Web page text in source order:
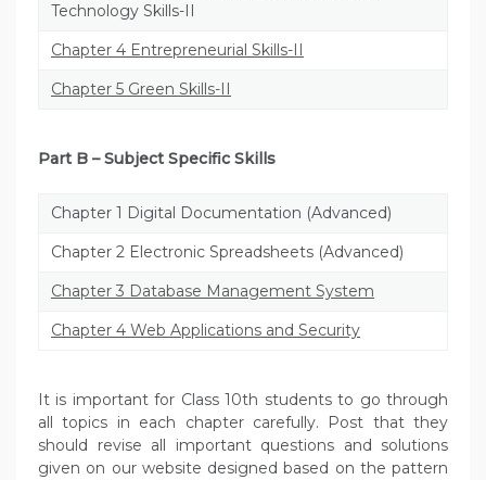
Technology Skills-II
Chapter 4 Entrepreneurial Skills-II
Chapter 5 Green Skills-II
Part B – Subject Specific Skills
Chapter 1 Digital Documentation (Advanced)
Chapter 2 Electronic Spreadsheets (Advanced)
Chapter 3 Database Management System
Chapter 4 Web Applications and Security
It is important for Class 10th students to go through
all topics in each chapter carefully. Post that they
should revise all important questions and solutions
given on our website designed based on the pattern